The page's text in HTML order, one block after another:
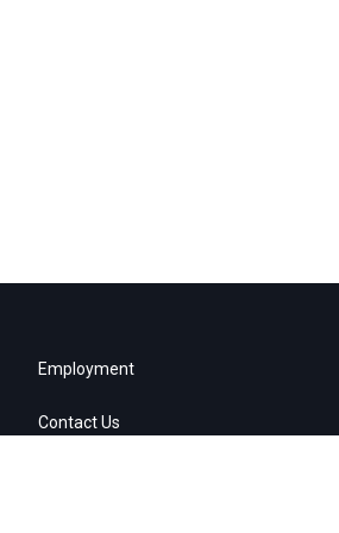
Employment
Contact Us